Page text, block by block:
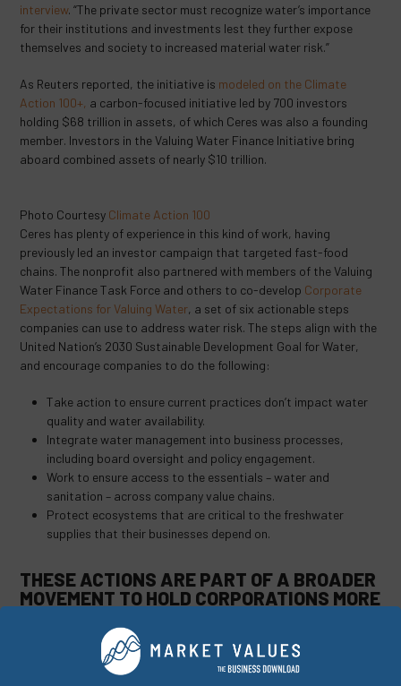
interview. “The private sector must recognize water’s importance
for their institutions and investments lest they further expose
themselves and society to increased material water risk.”
As Reuters reported, the initiative is modeled on the Climate
Action 100+, a carbon-focused initiative led by 700 investors
holding $68 trillion in assets, of which Ceres was also a founding
member. Investors in the Valuing Water Finance Initiative bring
aboard combined assets of nearly $10 trillion.
Photo Courtesy Climate Action 100
Ceres has plenty of experience in this kind of work, having
previously led an investor campaign that targeted fast-food
chains. The nonprofit also partnered with members of the Valuing
Water Finance Task Force and others to co-develop Corporate
Expectations for Valuing Water, a set of six actionable steps
companies can use to address water risk. The steps align with the
United Nation’s 2030 Sustainable Development Goal for Water,
and encourage companies to do the following:
Take action to ensure current practices don’t impact water
quality and water availability.
Integrate water management into business processes,
including board oversight and policy engagement.
Work to ensure access to the essentials – water and
sanitation – across company value chains.
Protect ecosystems that are critical to the freshwater
supplies that their businesses depend on.
THESE ACTIONS ARE PART OF A BROADER
MOVEMENT TO HOLD CORPORATIONS MORE
Among those that have already taken positive steps are AB InBev,
Coca-Cola, and Intel, whose programs range from making